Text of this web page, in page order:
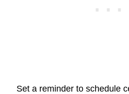
Set a reminder to schedule